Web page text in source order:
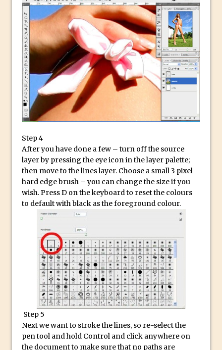
TipSquirrel Recommends : Introduction
to Graphic Design
Create an Animated GIF in Photoshop
How to Create Rain in Photoshop
Adding Decal to an Object in Adobe
Dimension
A Simple Magazine Cover Mock Up in
Photoshop
Multiple Layer Styles in Photoshop
Did You Forget About Photoshop Express
How to Create 3D Lego Inspired Bricks in
Photoshop and Adobe Project Felix
3D Text with Photoshop and Project Felix
Scatter 3D Text By Letter in Photoshop
Photoshop
Create 3D Glass Text in Photoshop
Creating a 3D Ground Plane to Match an
Image in Photoshop
3 Ways to Convert to Black and White in
Photoshop
Create a Realistic Lightsaber in
Photoshop
Step 4
After you have done a few – turn off the source
layer by pressing the eye icon in the layer palette;
then move to the lines layer. Choose a small 3 pixel
hard edge brush – you can change the size if you
wish. Press D on the keyboard to reset the colours
to default with black as the foreground colour.
Step 5
Next we want to stroke the lines, so re-select the
pen tool and hold Control and click anywhere on
the document to make sure that no paths are